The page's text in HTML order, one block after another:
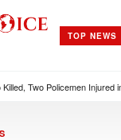
TOP NEWS
Killed, Two Policemen